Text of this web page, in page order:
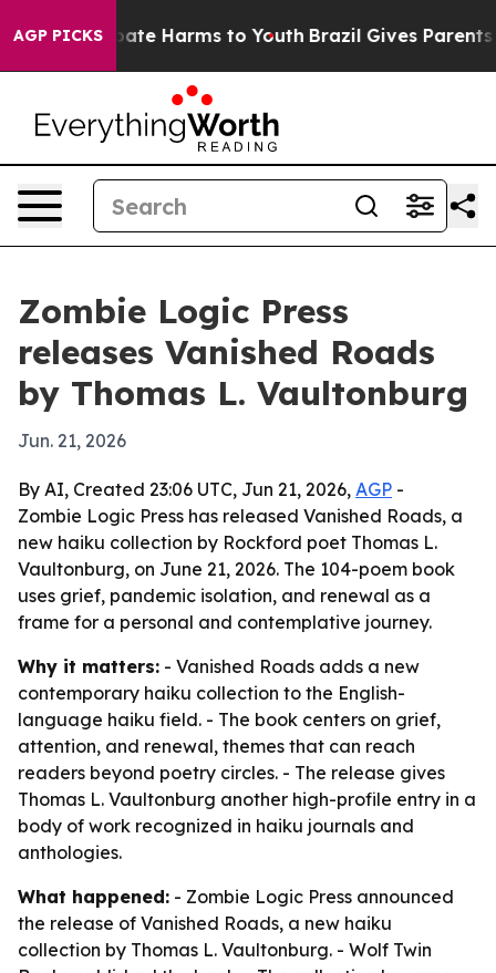
AGP PICKS
to Abate Harms to Youth Brazil Gives Parents
Zombie Logic Press
releases Vanished Roads
by Thomas L. Vaultonburg
Jun. 21, 2026
By AI, Created 23:06 UTC, Jun 21, 2026, AGP -
Zombie Logic Press has released Vanished Roads, a
new haiku collection by Rockford poet Thomas L.
Vaultonburg, on June 21, 2026. The 104-poem book
uses grief, pandemic isolation, and renewal as a
frame for a personal and contemplative journey.
Why it matters: - Vanished Roads adds a new
contemporary haiku collection to the English-
language haiku field. - The book centers on grief,
attention, and renewal, themes that can reach
readers beyond poetry circles. - The release gives
Thomas L. Vaultonburg another high-profile entry in a
body of work recognized in haiku journals and
anthologies.
What happened: - Zombie Logic Press announced
the release of Vanished Roads, a new haiku
collection by Thomas L. Vaultonburg. - Wolf Twin